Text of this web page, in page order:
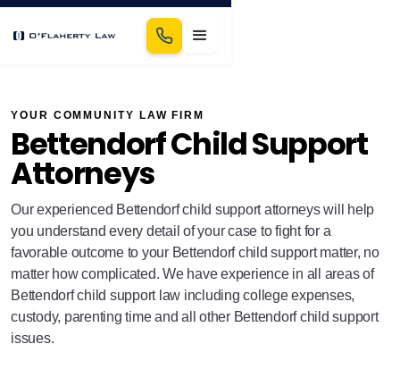
YOUR COMMUNITY LAW FIRM
Bettendorf Child Support
Attorneys
Our experienced Bettendorf child support attorneys will help
you understand every detail of your case to fight for a
favorable outcome to your Bettendorf child support matter, no
matter how complicated. We have experience in all areas of
Bettendorf child support law including college expenses,
custody, parenting time and all other Bettendorf child support
issues.